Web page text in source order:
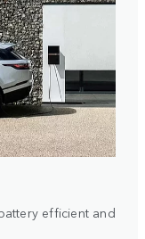
efficient and